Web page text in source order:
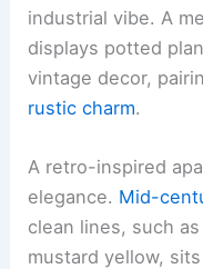
industrial vibe. A
displays potted
vintage decor,
rustic charm.
A retro-inspired
elegance. Mid-
clean lines, such
mustard yellow,